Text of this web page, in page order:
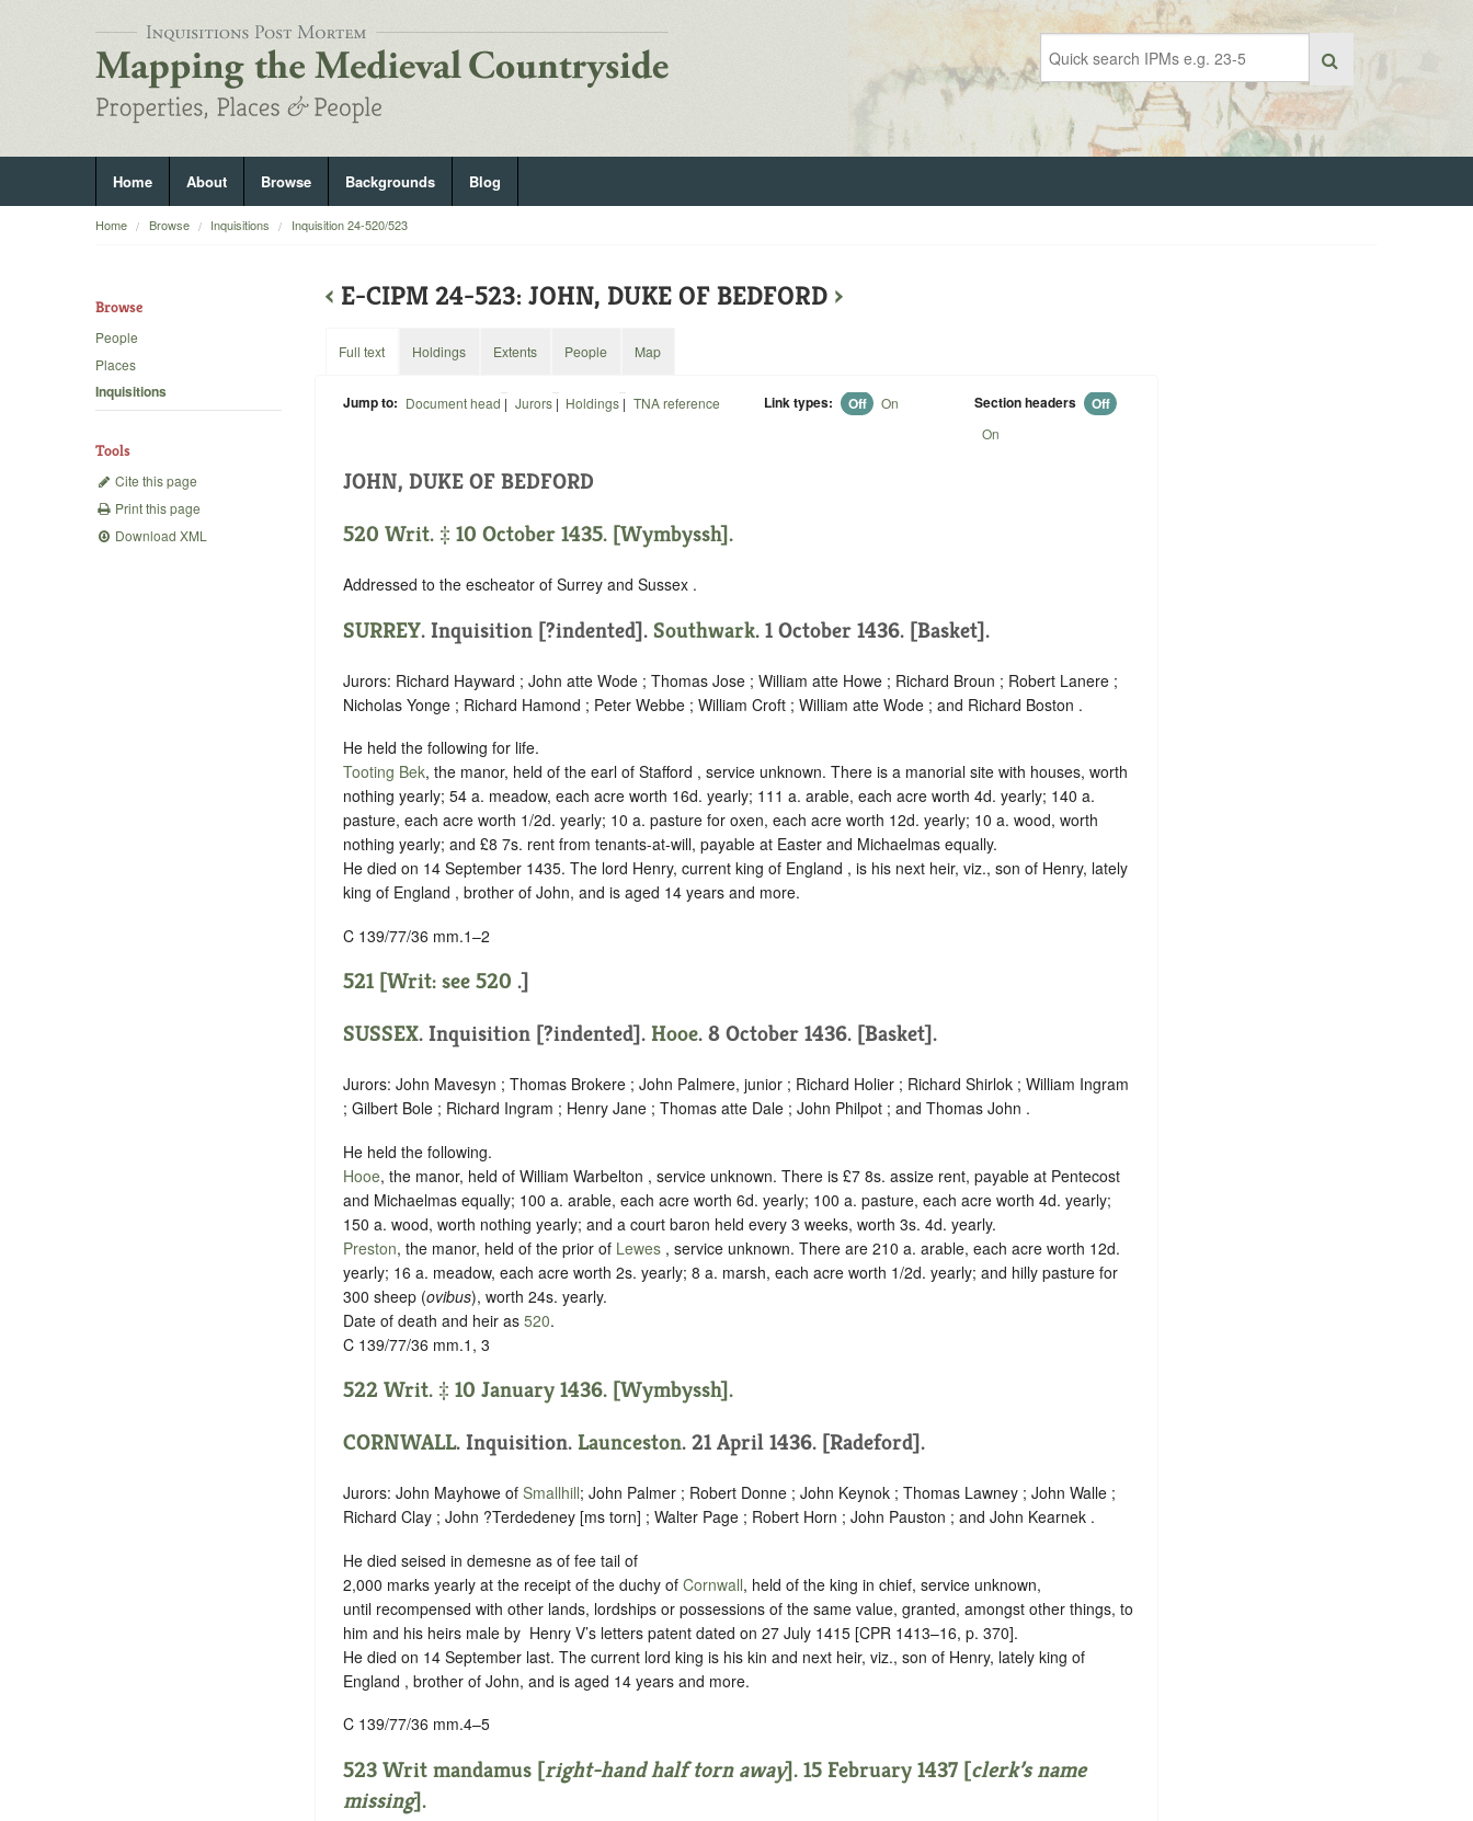
Home About Browse Backgrounds Blog
Home Browse Inquisitions Inquisition 24-520/523
Browse
People
Places
Inquisitions
Tools
Cite this page
Print this page
Download XML
‹ E-CIPM 24-523: JOHN, DUKE OF BEDFORD ›
Full text
Jump to: Document head | Jurors| Holdings | TNA reference Link types: Off On Section headers Off
On
JOHN, DUKE OF BEDFORD
520 Writ. ‡ 10 October 1435. [Wymbyssh].
Addressed to the escheator of Surrey and Sussex .
SURREY. Inquisition [?indented]. Southwark. 1 October 1436. [Basket].
Jurors: Richard Hayward ; John atte Wode ; Thomas Jose ; William atte Howe ; Richard Broun ; Robert Lanere ;
Nicholas Yonge ; Richard Hamond ; Peter Webbe ; William Croft ; William atte Wode ; and Richard Boston .
He held the following for life.
Tooting Bek, the manor, held of the earl of Stafford , service unknown. There is a manorial site with houses, worth
nothing yearly; 54 a. meadow, each acre worth 16d. yearly; 111 a. arable, each acre worth 4d. yearly; 140 a.
pasture, each acre worth 1/2d. yearly; 10 a. pasture for oxen, each acre worth 12d. yearly; 10 a. wood, worth
nothing yearly; and £8 7s. rent from tenants-at-will, payable at Easter and Michaelmas equally.
He died on 14 September 1435. The lord Henry, current king of England , is his next heir, viz., son of Henry, lately
king of England , brother of John, and is aged 14 years and more.
C 139/77/36 mm.1–2
521 [Writ: see 520 .]
SUSSEX. Inquisition [?indented]. Hooe. 8 October 1436. [Basket].
Jurors: John Mavesyn ; Thomas Brokere ; John Palmere, junior ; Richard Holier ; Richard Shirlok ; William Ingram
; Gilbert Bole ; Richard Ingram ; Henry Jane ; Thomas atte Dale ; John Philpot ; and Thomas John .
He held the following.
Hooe, the manor, held of William Warbelton , service unknown. There is £7 8s. assize rent, payable at Pentecost
and Michaelmas equally; 100 a. arable, each acre worth 6d. yearly; 100 a. pasture, each acre worth 4d. yearly;
150 a. wood, worth nothing yearly; and a court baron held every 3 weeks, worth 3s. 4d. yearly.
Preston, the manor, held of the prior of Lewes , service unknown. There are 210 a. arable, each acre worth 12d.
yearly; 16 a. meadow, each acre worth 2s. yearly; 8 a. marsh, each acre worth 1/2d. yearly; and hilly pasture for
300 sheep (ovibus), worth 24s. yearly.
Date of death and heir as 520.
C 139/77/36 mm.1, 3
522 Writ. ‡ 10 January 1436. [Wymbyssh].
CORNWALL. Inquisition. Launceston. 21 April 1436. [Radeford].
Jurors: John Mayhowe of Smallhill; John Palmer ; Robert Donne ; John Keynok ; Thomas Lawney ; John Walle ;
Richard Clay ; John ?Terdedeney [ms torn] ; Walter Page ; Robert Horn ; John Pauston ; and John Kearnek .
He died seised in demesne as of fee tail of
2,000 marks yearly at the receipt of the duchy of Cornwall, held of the king in chief, service unknown,
until recompensed with other lands, lordships or possessions of the same value, granted, amongst other things, to
him and his heirs male by ‪ Henry V’s letters patent dated on 27 July 1415 [CPR 1413–16, p. 370].
He died on 14 September last. The current lord king is his kin and next heir, viz., son of Henry, lately king of
England , brother of John, and is aged 14 years and more.
C 139/77/36 mm.4–5
523 Writ mandamus [right-hand half torn away]. 15 February 1437 [clerk’s name
missing].
Holdings Extents People Map